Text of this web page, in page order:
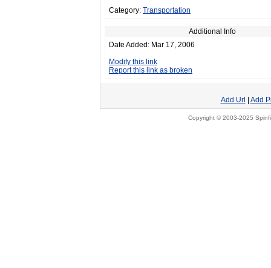
Category: Transportation
Additional Info
Date Added: Mar 17, 2006
Modify this link
Report this link as broken
Add Url Add
Copyright © 2003-2025